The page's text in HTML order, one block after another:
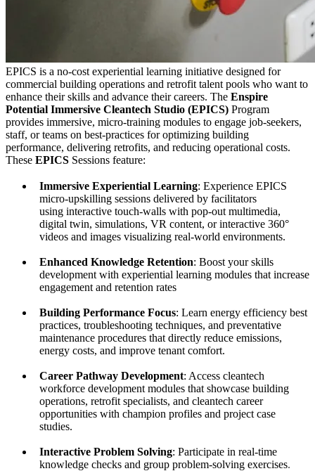
EPICS is a no-cost experiential learning initiative designed for
commercial building operations and retrofit talent pools who want to
enhance their skills and advance their careers. The Enspire
Potential Immersive Cleantech Studio (EPICS) Program
provides immersive, micro-training modules to engage job-seekers,
staff, or teams on best-practices for optimizing building
performance, delivering retrofits, and reducing operational costs.
These EPICS Sessions feature:
Immersive Experiential Learning: Experience EPICS
micro-upskilling sessions delivered by facilitators
using interactive touch-walls with pop-out multimedia,
digital twin, simulations, VR content, or interactive 360°
videos and images visualizing real-world environments.
Enhanced Knowledge Retention: Boost your skills
development with experiential learning modules that increase
engagement and retention rates
Building Performance Focus: Learn energy efficiency best
practices, troubleshooting techniques, and preventative
maintenance procedures that directly reduce emissions,
energy costs, and improve tenant comfort.
Career Pathway Development: Access cleantech
workforce development modules that showcase building
operations, retrofit specialists, and cleantech career
opportunities with champion profiles and project case
studies.
Interactive Problem Solving: Participate in real-time
knowledge checks and group problem-solving exercises.